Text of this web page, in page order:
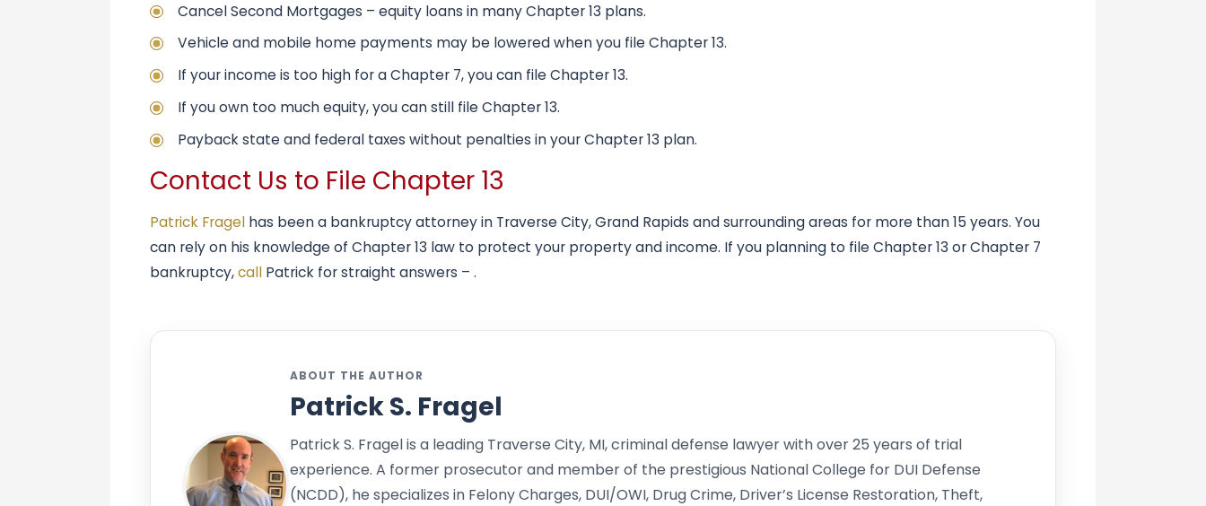
Cancel Second Mortgages – equity loans in many Chapter 13 plans.
Vehicle and mobile home payments may be lowered when you file Chapter 13.
If your income is too high for a Chapter 7, you can file Chapter 13.
If you own too much equity, you can still file Chapter 13.
Payback state and federal taxes without penalties in your Chapter 13 plan.
Contact Us to File Chapter 13
Patrick Fragel has been a bankruptcy attorney in Traverse City, Grand Rapids and surrounding areas for more than 15 years. You
can rely on his knowledge of Chapter 13 law to protect your property and income. If you planning to file Chapter 13 or Chapter 7
bankruptcy,call Patrick for straight answers – .
ABOUT THE AUTHOR
Patrick S. Fragel
Patrick S. Fragel is a leading Traverse City, MI, criminal defense lawyer with over 25 years of trial
experience. A former prosecutor and member of the prestigious National College for DUI Defense
(NCDD), he specializes in Felony Charges, DUI/OWI, Drug Crime, Driver’s License Restoration, Theft,